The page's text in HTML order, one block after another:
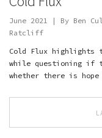
June 2021 | By Ben
Ratcliff
Cold Flux highlights
while questioning if
whether there is